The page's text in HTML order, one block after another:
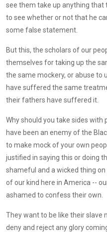
see them take up anything that
to see whether or not that he
some false statement.
But this, the scholars of our
themselves for taking up the
the same mockery, or abuse to
have suffered the same
their fathers have suffered it.
Why should you take sides with
have been an enemy of the
to make mock of your own
justified in saying this or doing
shameful and a wicked thing
of our kind here in America --
ashamed to confess their own.
They want to be like their slave
deny and reject any glory